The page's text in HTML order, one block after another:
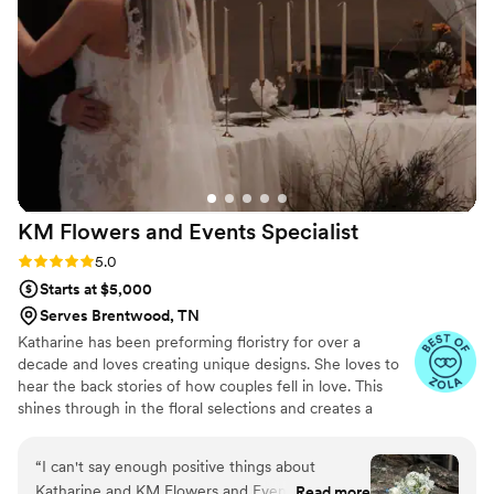
pieces with our family. Thank you for preserving
our flowers in such a beautiful way!
KM Flowers and Events Specialist
Rating: 5.0 (11 reviews)
5.0
Starts at $5,000
Serves Brentwood, TN
Katharine has been preforming floristry for over a
decade and loves creating unique designs. She loves to
hear the back stories of how couples fell in love. This
shines through in the floral selections and creates a
guides and supports clients about being foam free and
“I can't say enough positive things about